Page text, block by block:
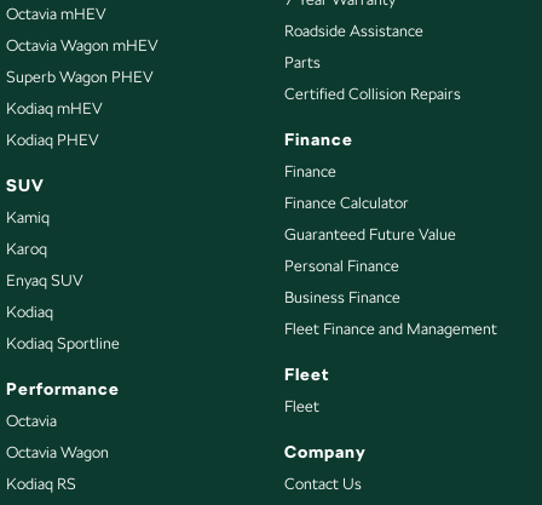
Collision Mitigation - Forward (Low speed)
Collision Warning - Forward
Control - Electronic Stability
Cup Holders - 1st Row
Daytime Running Lamps - LED
Demister - Rear Windscreen with Timer
Door Pockets - 1st row (Front)
EBD (Electronic Brake Force Distribution)
Octavia mHEV
Octavia Wagon mHEV
Superb Wagon PHEV
Kodiaq mHEV
Kodiaq PHEV
SUV
Kamiq
Karoq
Enyaq SUV
Kodiaq
Kodiaq Sportline
Performance
Octavia
Octavia Wagon
Kodiaq RS
Roadside Assistance
Parts
Certified Collision Repairs
Finance
Finance
Finance Calculator
Guaranteed Future Value
Personal Finance
Business Finance
Fleet Finance and Management
Fleet
Fleet
Company
Contact Us